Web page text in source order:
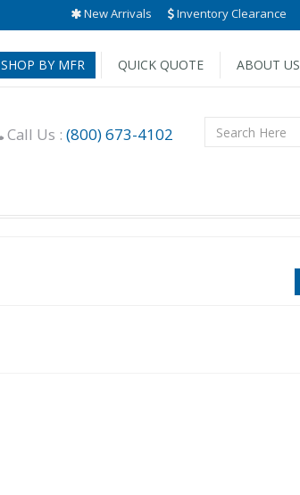
New Arrivals Inventory Clearance
SHOP BY MFR QUICK QUOTE ABOUT US
Call Us : (800) 673-4102